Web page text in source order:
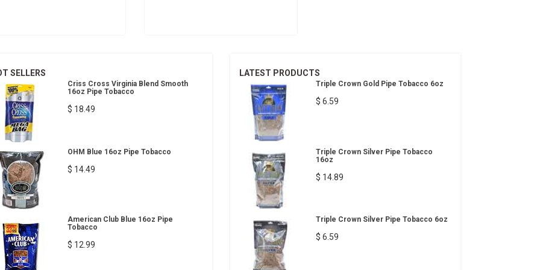
SELLERS
Criss Cross Virginia Blend Smooth
16oz Pipe Tobacco
$ 18.49
OHM Blue 16oz Pipe Tobacco
$ 14.49
American Club Blue 16oz Pipe
Tobacco
$ 12.99
LATEST PRODUCTS
Triple Crown Gold Pipe Tobacco 6oz
$ 6.59
Triple Crown Silver Pipe Tobacco
16oz
$ 14.89
Triple Crown Silver Pipe Tobacco 6oz
$ 6.59